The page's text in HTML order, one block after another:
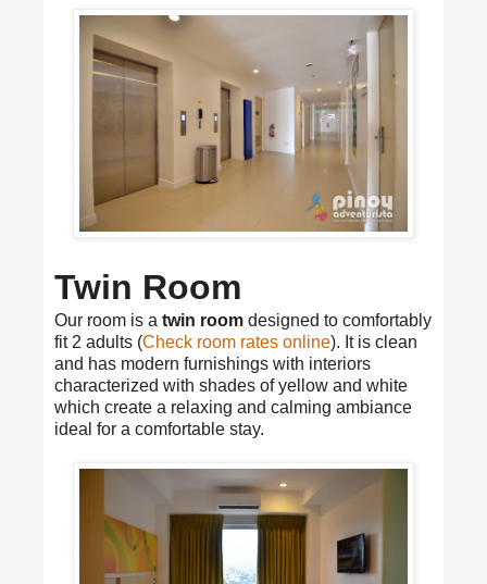
Twin Room
Our room is a twin room designed to comfortably
fit 2 adults (Check room rates online). It is clean
and has modern furnishings with interiors
characterized with shades of yellow and white
which create a relaxing and calming ambiance
ideal for a comfortable stay.